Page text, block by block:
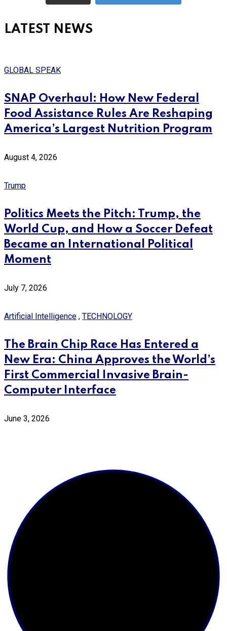
LATEST NEWS
GLOBAL SPEAK
SNAP Overhaul: How New Federal
Food Assistance Rules Are Reshaping
America’s Largest Nutrition Program
August 4, 2026
Trump
Politics Meets the Pitch: Trump, the
World Cup, and How a Soccer Defeat
Became an International Political
Moment
July 7, 2026
Artificial Intelligence , TECHNOLOGY
The Brain Chip Race Has Entered a
New Era: China Approves the World’s
First Commercial Invasive Brain-
Computer Interface
June 3, 2026